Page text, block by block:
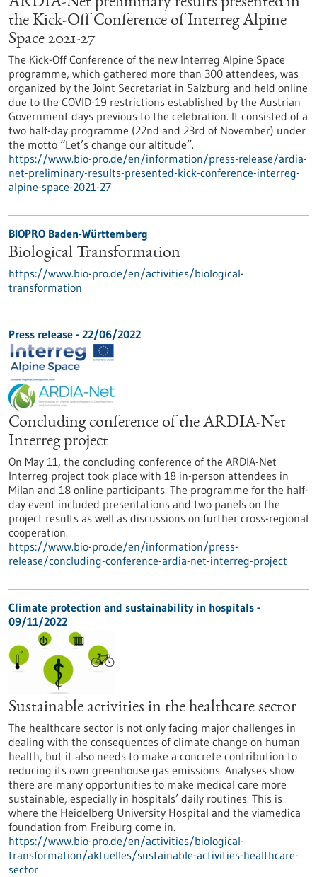
the Kick-Off Conference of Interreg Alpine
Space 2021-27
The Kick-Off Conference of the new Interreg Alpine Space
programme, which gathered more than 300 attendees, was
organized by the Joint Secretariat in Salzburg and held online
due to the COVID-19 restrictions established by the Austrian
Government days previous to the celebration. It consisted of a
two half-day programme (22nd and 23rd of November) under
the motto “Let’s change our altitude”.
https://www.bio-pro.de/en/information/press-release/ardia-
net-preliminary-results-presented-kick-conference-interreg-
alpine-space-2021-27
BIOPRO Baden-Württemberg
Biological Transformation
https://www.bio-pro.de/en/activities/biological-
transformation
Press release - 22/06/2022
Concluding conference of the ARDIA-Net
Interreg project
On May 11, the concluding conference of the ARDIA-Net
Interreg project took place with 18 in-person attendees in
Milan and 18 online participants. The programme for the half-
day event included presentations and two panels on the
project results as well as discussions on further cross-regional
cooperation.
https://www.bio-pro.de/en/information/press-
release/concluding-conference-ardia-net-interreg-project
Climate protection and sustainability in hospitals -
09/11/2022
Sustainable activities in the healthcare sector
The healthcare sector is not only facing major challenges in
dealing with the consequences of climate change on human
health, but it also needs to make a concrete contribution to
reducing its own greenhouse gas emissions. Analyses show
there are many opportunities to make medical care more
sustainable, especially in hospitals’ daily routines. This is
where the Heidelberg University Hospital and the viamedica
foundation from Freiburg come in.
https://www.bio-pro.de/en/activities/biological-
transformation/aktuelles/sustainable-activities-healthcare-
sector